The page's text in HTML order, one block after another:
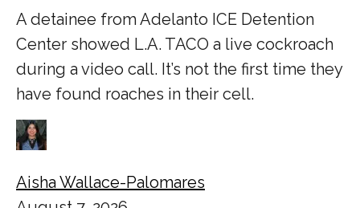
A detainee from Adelanto ICE Detention
Center showed L.A. TACO a live cockroach
during a video call. It’s not the first time they
have found roaches in their cell.
Aisha Wallace-Palomares